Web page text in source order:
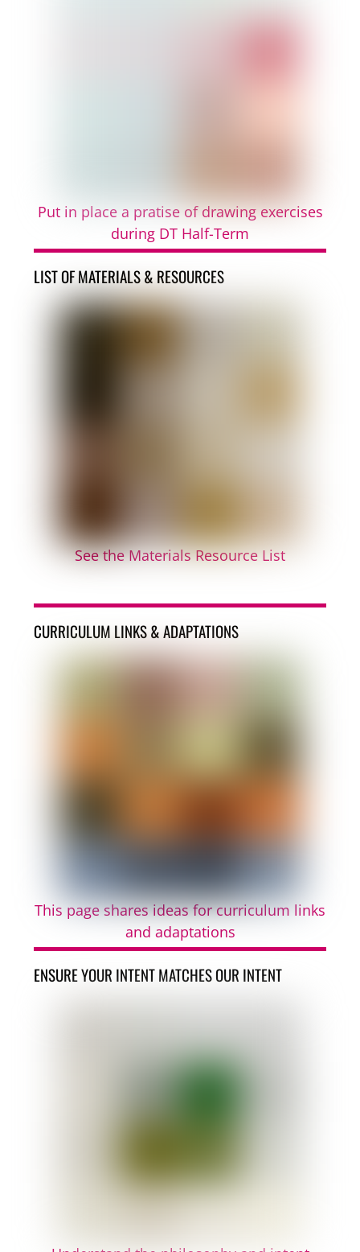
Put in place a pratise of drawing exercises
during DT Half-Term
LIST OF MATERIALS & RESOURCES
See the Materials Resource List
CURRICULUM LINKS & ADAPTATIONS
This page shares ideas for curriculum links
and adaptations
ENSURE YOUR INTENT MATCHES OUR INTENT